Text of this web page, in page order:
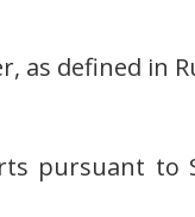
as defined in
pursuant to